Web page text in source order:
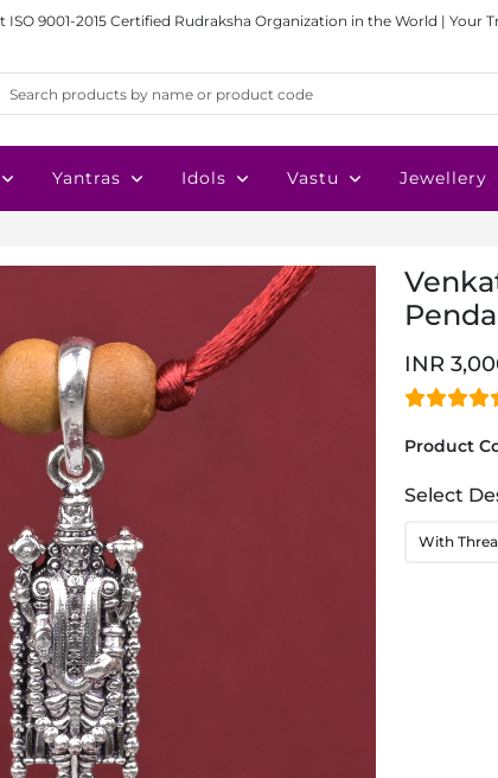
9001-2015 Certified Rudraksha Organization in the World | Your
Yantras Idols Vastu Jewellery
INR
Product
Select
With